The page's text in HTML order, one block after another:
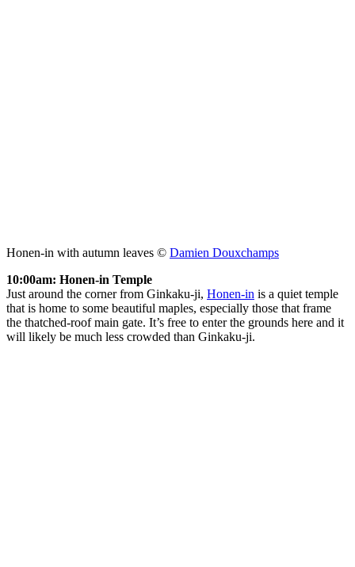
Honen-in with autumn leaves © Damien Douxchamps
10:00am: Honen-in Temple
Just around the corner from Ginkaku-ji, Honen-in is a quiet temple
that is home to some beautiful maples, especially those that frame
the thatched-roof main gate. It’s free to enter the grounds here and it
will likely be much less crowded than Ginkaku-ji.